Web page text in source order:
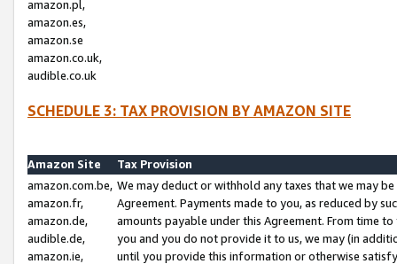
amazon.pl,
amazon.es,
amazon.se
amazon.co.uk,
audible.co.uk
SCHEDULE 3: TAX PROVISION BY AMAZON SITE
Amazon Site
Tax Provision
amazon.com.be,
amazon.fr,
amazon.de,
audible.de,
amazon.ie,
We may deduct or withhold any taxes that we may
Agreement. Payments made to you, as reduced by
amounts payable under this Agreement. From time
you and you do not provide it to us, we may (in
until you provide this information or otherwise